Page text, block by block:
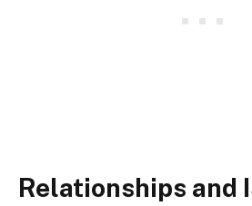
Relationships and